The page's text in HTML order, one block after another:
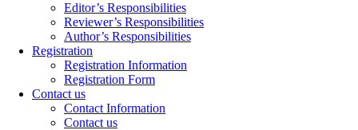
Editor’s Responsibilities
Reviewer’s Responsibilities
Author’s Responsibilities
Registration
Registration Information
Registration Form
Contact us
Contact Information
Contact us